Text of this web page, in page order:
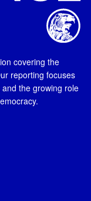
covering the
reporting focuses
the growing role